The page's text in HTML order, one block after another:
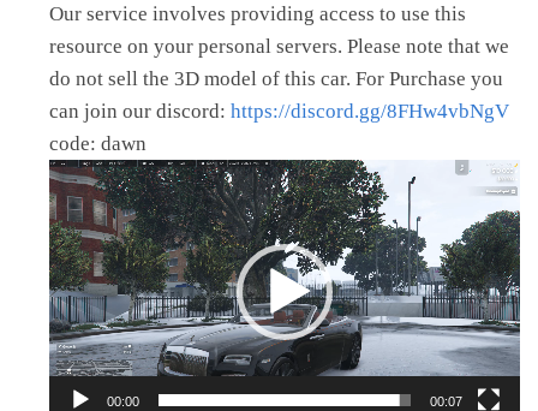
Our service involves providing access to use this
resource on your personal servers. Please note that we
do not sell the 3D model of this car. For Purchase you
can join our discord: https://discord.gg/8FHw4vbNgV
code: dawn
Video
Player
00:00 00:07